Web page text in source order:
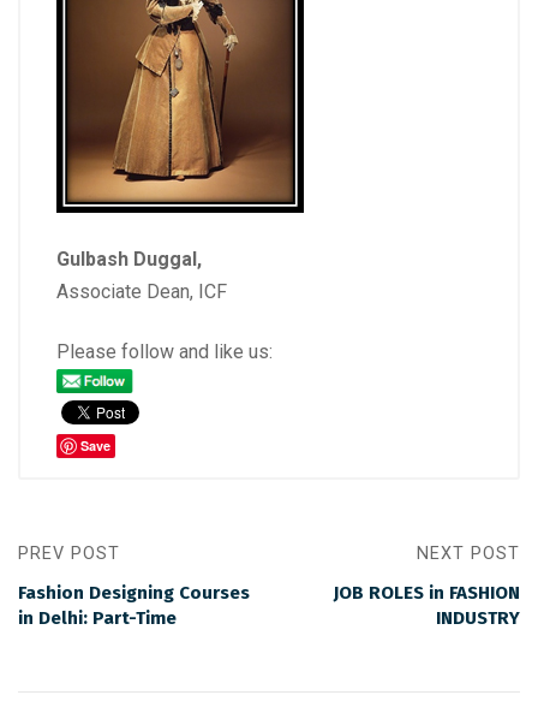
Gulbash Duggal,
Associate Dean, ICF
Please follow and like us:
Save
PREV POST
Fashion Designing Courses
in Delhi: Part-Time
NEXT POST
JOB ROLES in FASHION
INDUSTRY